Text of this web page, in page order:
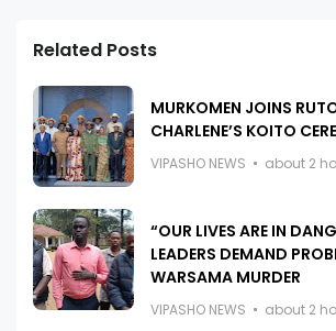
Related Posts
MURKOMEN JOINS
CHARLENE’S KOITO
VIPASHO NEWS about 2
“OUR LIVES ARE IN
LEADERS DEMAND
WARSAMA MURDER
VIPASHO NEWS about 2